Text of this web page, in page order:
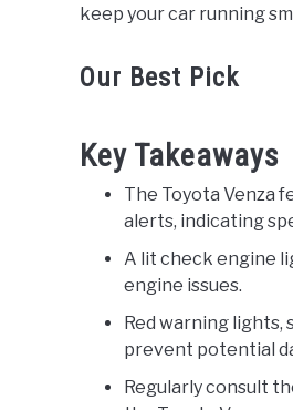
keep your car running
Our Best Pick
Key Takeaways
The Toyota Venza
alerts, indicating
A lit check engine
engine issues.
Red warning
prevent potential
Regularly consult